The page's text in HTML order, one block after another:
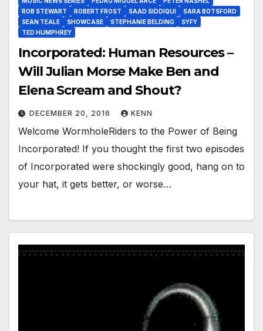
ROB STEWART
ROBERT FROST SAAD SIDDIQUI
SARA BOTSFORD
SEAN TEALE
SHOWCASE STEPHANIE BELDING
SYFY
TED HUMPHREY
Incorporated: Human Resources –
Will Julian Morse Make Ben and
Elena Scream and Shout?
DECEMBER 20, 2016 KENN
Welcome WormholeRiders to the Power of Being
Incorporated! If you thought the first two episodes
of Incorporated were shockingly good, hang on to
your hat, it gets better, or worse…